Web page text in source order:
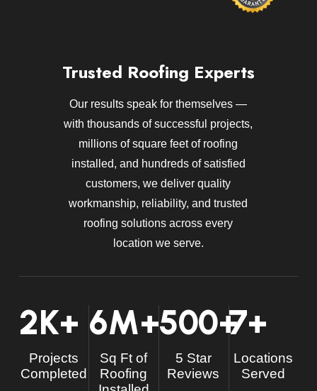
Trusted Roofing Experts
Our results speak for themselves —
with thousands of successful projects,
millions of square feet of roofing
installed, and hundreds of satisfied
customers, we deliver quality
workmanship, reliability, and trusted
roofing solutions across every
location we serve.
2K+
Projects
Completed
6M+
Sq Ft of
Roofing
500+
5 Star
Reviews
7+
Locations
Served